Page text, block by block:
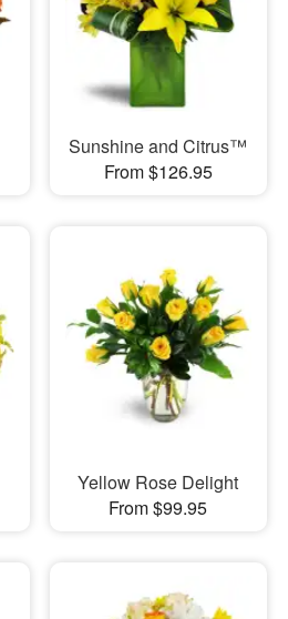
Sunshine and Citrus™
From $126.95
Yellow Rose Delight
From $99.95